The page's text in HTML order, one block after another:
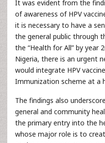
It was evident from the
of awareness of HPV
it is necessary to have a
the general public through
the “Health for All” by year
Nigeria, there is an urgent
would integrate HPV
Immunization scheme at a
The findings also
general and community
the primary entry into the
whose major role is to